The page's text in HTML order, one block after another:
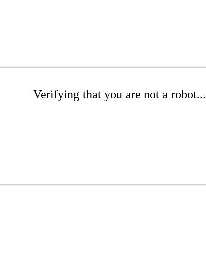
Verifying that you are not a robot...